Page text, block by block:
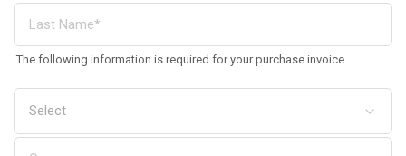
The following information is required for your purchase invoice